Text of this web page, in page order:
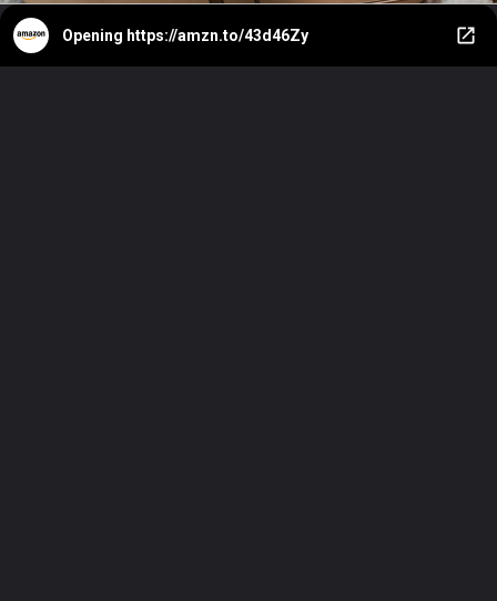
Opening https://amzn.to/43d46Zy